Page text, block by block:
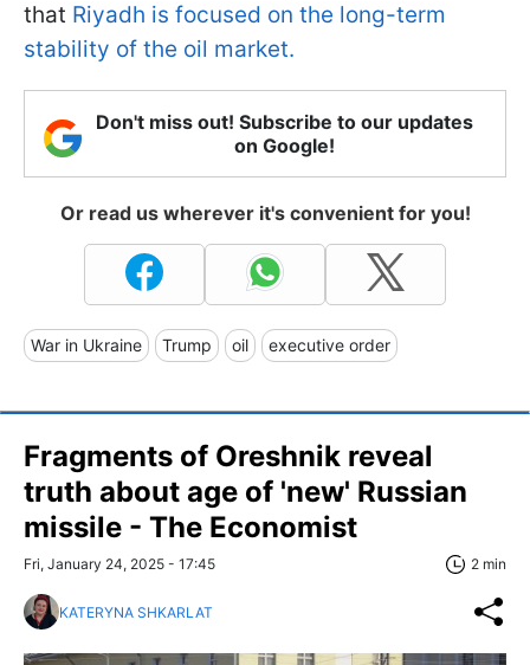
that Riyadh is focused on the long-term
stability of the oil market.
Don't miss out! Subscribe to our updates
on Google!
Or read us wherever it's convenient for you!
War in Ukraine Trump oil executive order
Fragments of Oreshnik reveal
truth about age of 'new' Russian
missile - The Economist
Fri, January 24, 2025 - 17:45 2 min
KATERYNA SHKARLAT